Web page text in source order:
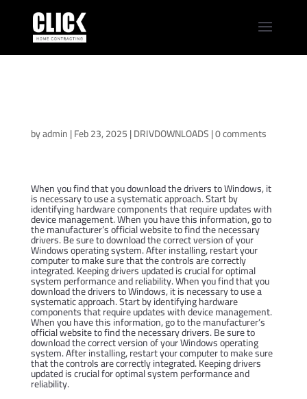
Download Dell
byadmin|Feb 23, 2025|DRIVDOWNLOADS|0 comments
When you find that you download the drivers to Windows, it
is necessary to use a systematic approach. Start by
identifying hardware components that require updates with
device management. When you have this information, go to
the manufacturer’s official website to find the necessary
drivers. Be sure to download the correct version of your
Windows operating system. After installing, restart your
computer to make sure that the controls are correctly
integrated. Keeping drivers updated is crucial for optimal
system performance and reliability. When you find that you
download the drivers to Windows, it is necessary to use a
systematic approach. Start by identifying hardware
components that require updates with device management.
When you have this information, go to the manufacturer’s
official website to find the necessary drivers. Be sure to
download the correct version of your Windows operating
system. After installing, restart your computer to make sure
that the controls are correctly integrated. Keeping drivers
updated is crucial for optimal system performance and
reliability.